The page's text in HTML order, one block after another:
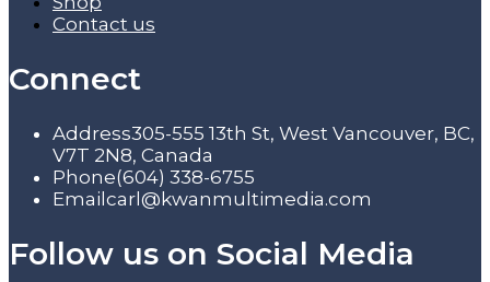
Contact us
Connect
Address305-555 13th St, West Vancouver, BC,
V7T 2N8, Canada
Phone(604) 338-6755
Email carl@kwanmultimedia.com
Follow us on Social Media